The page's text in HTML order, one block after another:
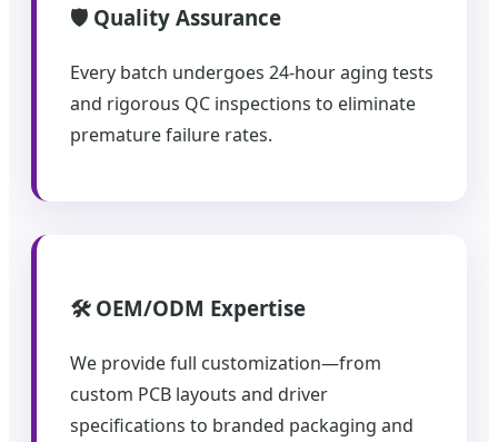
🛡️ Quality Assurance
Every batch undergoes 24-hour aging tests
and rigorous QC inspections to eliminate
premature failure rates.
🛠️ OEM/ODM Expertise
We provide full customization—from
custom PCB layouts and driver
specifications to branded packaging and